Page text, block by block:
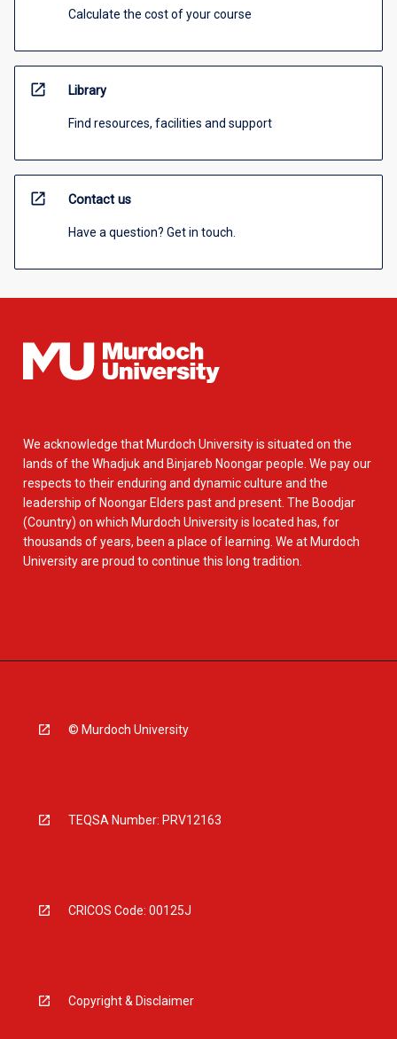
Calculate the cost of your course
open_in_new Library
Find resources, facilities and support
open_in_new Contact us
Have a question? Get in touch.
We acknowledge that Murdoch University is situated on the
lands of the Whadjuk and Binjareb Noongar people. We pay our
respects to their enduring and dynamic culture and the
leadership of Noongar Elders past and present. The Boodjar
(Country) on which Murdoch University is located has, for
thousands of years, been a place of learning. We at Murdoch
University are proud to continue this long tradition.
© Murdoch University
TEQSA Number: PRV12163
CRICOS Code: 00125J
Copyright & Disclaimer